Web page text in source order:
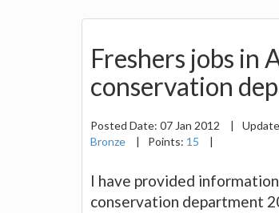
Freshers jobs in
conservation
Posted Date: 07 Jan 2012 |
Bronze
| Points: 15 |
I have provided
conservation department